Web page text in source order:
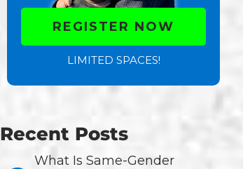
REGISTER NOW
LIMITED SPACES!
Recent Posts
What Is Same-Gender